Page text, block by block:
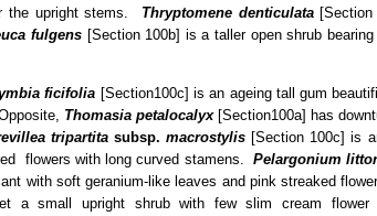
the upright stems. Thryptomene denticulata[Section
fulgens [Section 100b] is a taller open shrub
ficifolia [Section100c] is an ageing tall gum
Thomasia petalocalyx[Section100a] has
tripartita subsp. macrostylis[Section 100c] is
flowers with long curved stamens. Pelargonium
with soft geranium-like leaves and pink streaked
a small upright shrub with few slim cream